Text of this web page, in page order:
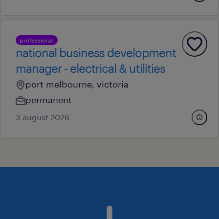
professional
national business development
manager - electrical & utilities
port melbourne, victoria
permanent
3 august 2026